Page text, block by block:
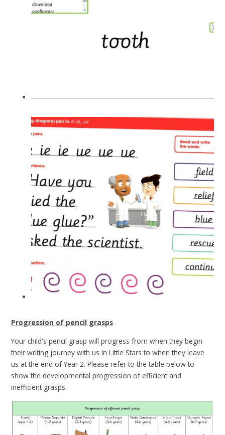
Progression of pencil grasps
Your child's pencil grasp will progress from when they begin
their writing journey with us in Little Stars to when they leave
us at the end of Year 2. Please refer to the table below to
show the developmental progression of efficient and
inefficient grasps.